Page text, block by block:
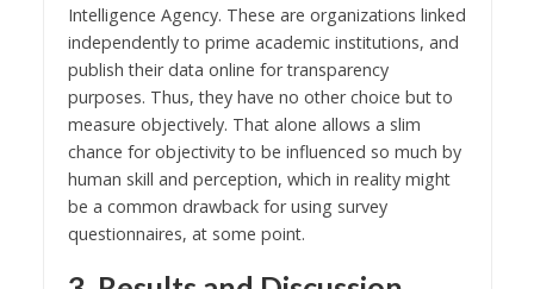
Intelligence Agency. These are organizations linked
independently to prime academic institutions, and
publish their data online for transparency
purposes. Thus, they have no other choice but to
measure objectively. That alone allows a slim
chance for objectivity to be influenced so much by
human skill and perception, which in reality might
be a common drawback for using survey
questionnaires, at some point.